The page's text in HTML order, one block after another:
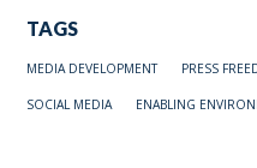
TAGS
MEDIA DEVELOPMENT PRESS
SOCIAL MEDIA ENABLING